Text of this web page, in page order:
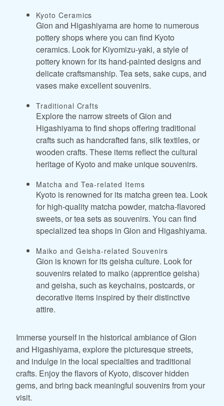
Kyoto Ceramics
Gion and Higashiyama are home to numerous
pottery shops where you can find Kyoto
ceramics. Look for Kiyomizu-yaki, a style of
pottery known for its hand-painted designs and
delicate craftsmanship. Tea sets, sake cups, and
vases make excellent souvenirs.
Traditional Crafts
Explore the narrow streets of Gion and
Higashiyama to find shops offering traditional
crafts such as handcrafted fans, silk textiles, or
wooden crafts. These items reflect the cultural
heritage of Kyoto and make unique souvenirs.
Matcha and Tea-related Items
Kyoto is renowned for its matcha green tea. Look
for high-quality matcha powder, matcha-flavored
sweets, or tea sets as souvenirs. You can find
specialized tea shops in Gion and Higashiyama.
Maiko and Geisha-related Souvenirs
Gion is known for its geisha culture. Look for
souvenirs related to maiko (apprentice geisha)
and geisha, such as keychains, postcards, or
decorative items inspired by their distinctive
attire.
Immerse yourself in the historical ambiance of Gion
and Higashiyama, explore the picturesque streets,
and indulge in the local specialties and traditional
crafts. Enjoy the flavors of Kyoto, discover hidden
gems, and bring back meaningful souvenirs from your
visit.